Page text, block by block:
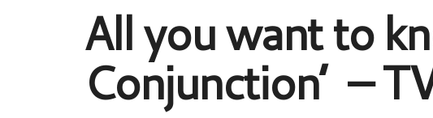
All you want to
Conjunction’ –